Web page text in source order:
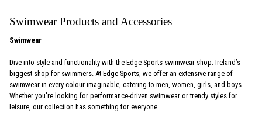
Swimwear Products and Accessories
Swimwear
Dive into style and functionality with the Edge Sports swimwear shop. Ireland’s
biggest shop for swimmers. At Edge Sports, we offer an extensive range of
swimwear in every colour imaginable, catering to men, women, girls, and boys.
Whether you're looking for performance-driven swimwear or trendy styles for
leisure, our collection has something for everyone.